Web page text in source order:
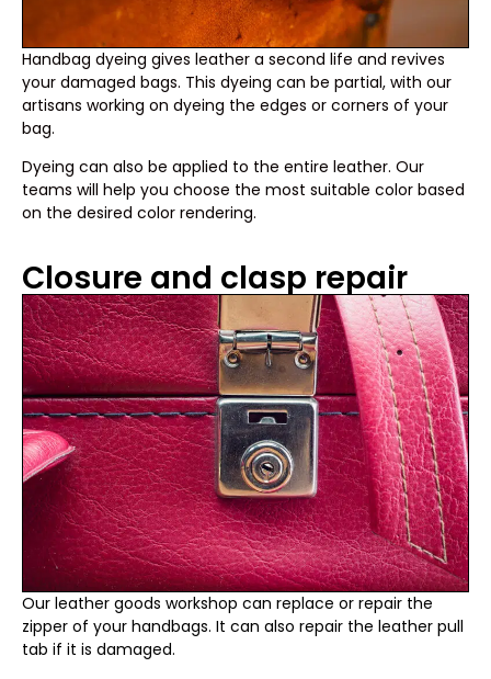
Handbag dyeing gives leather a second life and revives
your damaged bags. This dyeing can be partial, with our
artisans working on dyeing the edges or corners of your
bag.
Dyeing can also be applied to the entire leather. Our
teams will help you choose the most suitable color based
on the desired color rendering.
Closure and clasp repair
Our leather goods workshop can replace or repair the
zipper of your handbags. It can also repair the leather pull
tab if it is damaged.